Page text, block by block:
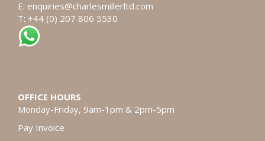
E: enquiries@charlesmillerltd.com
T: +44 (0) 207 806 5530
OFFICE HOURS
Monday-Friday, 9am-1pm & 2pm-5pm
Pay Invoice